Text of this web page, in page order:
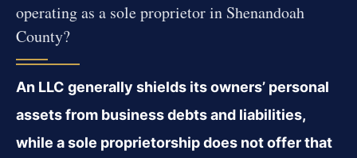
operating as a sole proprietor in Shenandoah
County?
An LLC generally shields its owners’ personal
assets from business debts and liabilities,
while a sole proprietorship does not offer that